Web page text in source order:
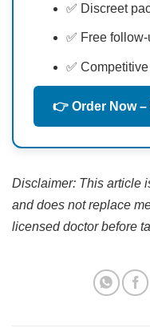
✅ Discreet
✅ Free
✅
👉 Order Now
Disclaimer: This article
and does not replace
licensed doctor before